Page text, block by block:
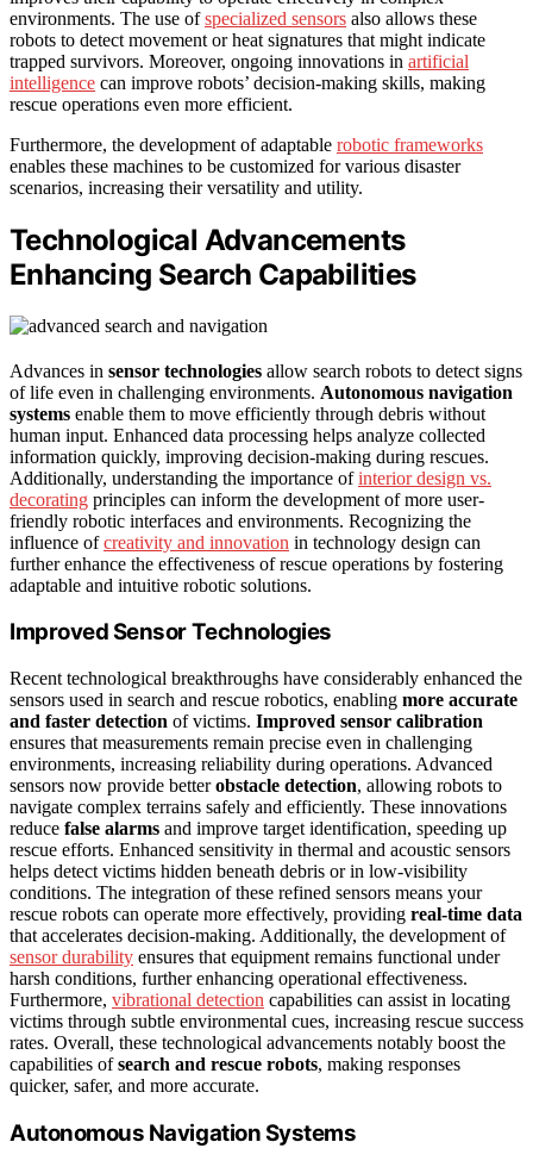
environments. The use ofspecialized sensors also allows these
robots to detect movement or heat signatures that might indicate
trapped survivors. Moreover, ongoing innovations in artificial
intelligence can improve robots’ decision-making skills, making
rescue operations even more efficient.
Furthermore, the development of adaptable robotic frameworks
enables these machines to be customized for various disaster
scenarios, increasing their versatility and utility.
Technological Advancements
Enhancing Search Capabilities
Advances in sensor technologies allow search robots to detect signs
of life even in challenging environments. Autonomous navigation
systems enable them to move efficiently through debris without
human input. Enhanced data processing helps analyze collected
information quickly, improving decision-making during rescues.
Additionally, understanding the importance ofinterior design vs.
decorating principles can inform the development of more user-
friendly robotic interfaces and environments. Recognizing the
influence ofcreativity and innovation in technology design can
further enhance the effectiveness of rescue operations by fostering
adaptable and intuitive robotic solutions.
Improved Sensor Technologies
Recent technological breakthroughs have considerably enhanced the
sensors used in search and rescue robotics, enabling more accurate
and faster detection of victims. Improved sensor calibration
ensures that measurements remain precise even in challenging
environments, increasing reliability during operations. Advanced
sensors now provide betterobstacle detection, allowing robots to
navigate complex terrains safely and efficiently. These innovations
reduce false alarms and improve target identification, speeding up
rescue efforts. Enhanced sensitivity in thermal and acoustic sensors
helps detect victims hidden beneath debris or in low-visibility
conditions. The integration of these refined sensors means your
rescue robots can operate more effectively, providing real-time data
that accelerates decision-making. Additionally, the development of
sensor durability ensures that equipment remains functional under
harsh conditions, further enhancing operational effectiveness.
Furthermore, vibrational detection capabilities can assist in locating
victims through subtle environmental cues, increasing rescue success
rates. Overall, these technological advancements notably boost the
capabilities ofsearch and rescue robots, making responses
quicker, safer, and more accurate.
Autonomous Navigation Systems